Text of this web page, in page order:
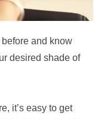
and know
desired shade of
it’s easy to get